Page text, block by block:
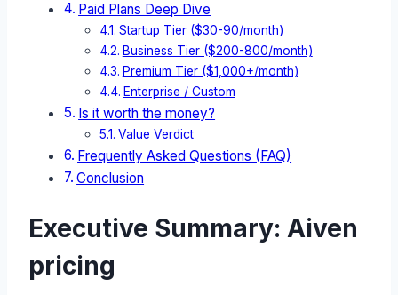
Paid Plans Deep Dive
Startup Tier ($30-90/month)
Business Tier ($200-800/month)
Premium Tier ($1,000+/month)
Enterprise / Custom
Is it worth the money?
Value Verdict
Frequently Asked Questions (FAQ)
Conclusion
Executive Summary: Aiven
pricing